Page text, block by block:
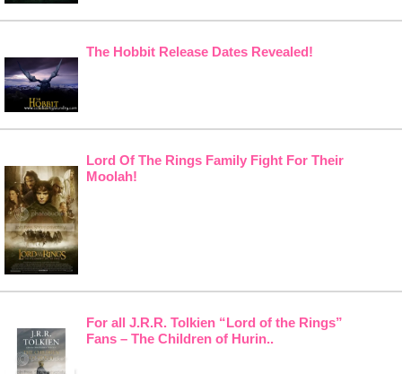
The Hobbit Release Dates Revealed!
Lord Of The Rings Family Fight For Their
Moolah!
For all J.R.R. Tolkien “Lord of the Rings”
Fans – The Children of Hurin..